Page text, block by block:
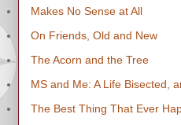
Makes No Sense at All
On Friends, Old and New
The Acorn and the Tree
MS and Me: A Life Bisected,
The Best Thing That Ever